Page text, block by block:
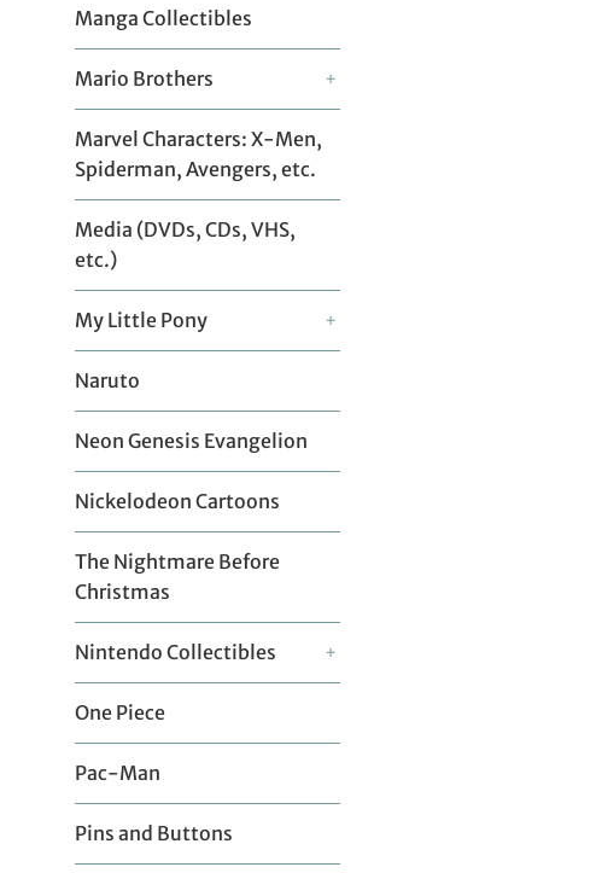
Manga Collectibles
Mario Brothers +
Marvel Characters: X-Men,
Spiderman, Avengers, etc.
Media (DVDs, CDs, VHS,
etc.)
My Little Pony +
Naruto
Neon Genesis Evangelion
Nickelodeon Cartoons
The Nightmare Before
Christmas
Nintendo Collectibles +
One Piece
Pac-Man
Pins and Buttons